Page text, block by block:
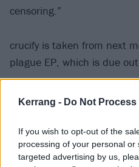
Kerrang - Do Not
If you wish to opt-out of the
processing of your personal
targeted advertising by us,
censoring.”
crucify is taken from next
plague EP, which is due